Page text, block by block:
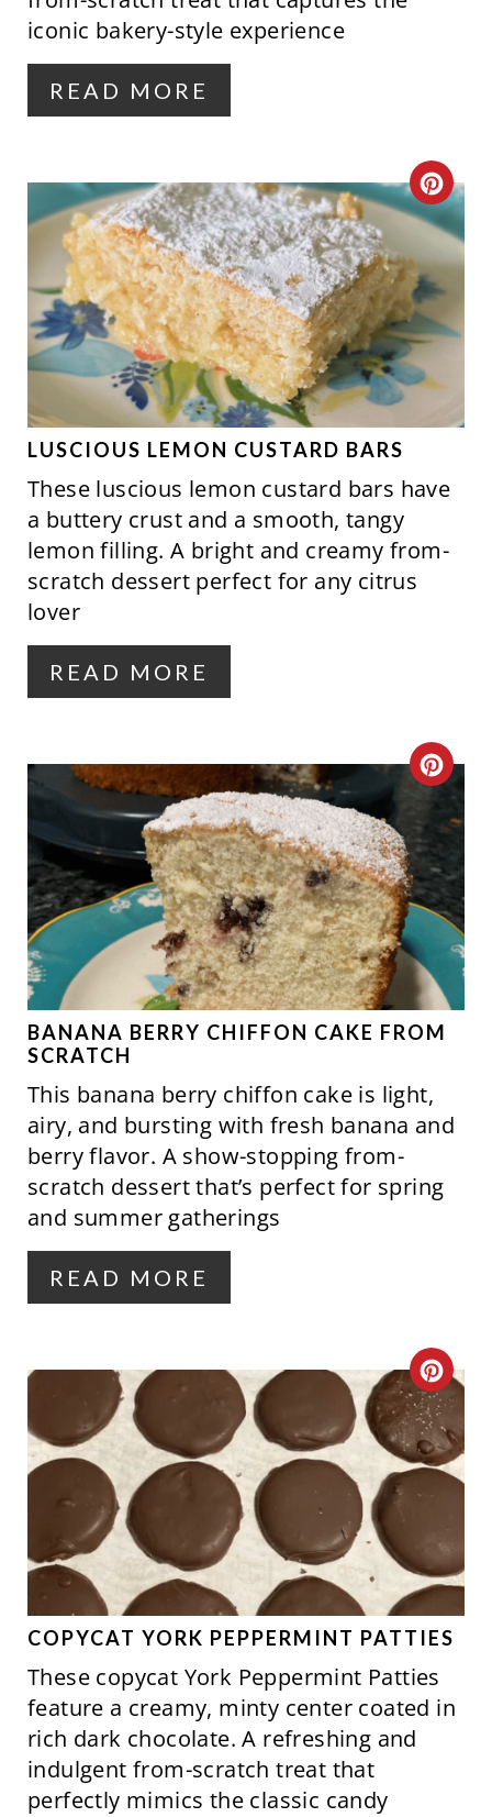
S
T
P
I
N
iconic bakery-style experience
READ MORE
C
R
E
A
I
N
S
T
P
I
N
LUSCIOUS LEMON CUSTARD BARS
These luscious lemon custard bars have
a buttery crust and a smooth, tangy
lemon filling. A bright and creamy from-
scratch dessert perfect for any citrus
lover
READ MORE
C
R
E
A
T
E
P
N
S
T
P
I
BANANA BERRY CHIFFON CAKE FROM
SCRATCH
This banana berry chiffon cake is light,
airy, and bursting with fresh banana and
berry flavor. A show-stopping from-
scratch dessert that’s perfect for spring
and summer gatherings
READ MORE
C
R
E
T
E
P
I
COPYCAT YORK PEPPERMINT PATTIES
These copycat York Peppermint Patties
feature a creamy, minty center coated in
rich dark chocolate. A refreshing and
indulgent from-scratch treat that
perfectly mimics the classic candy